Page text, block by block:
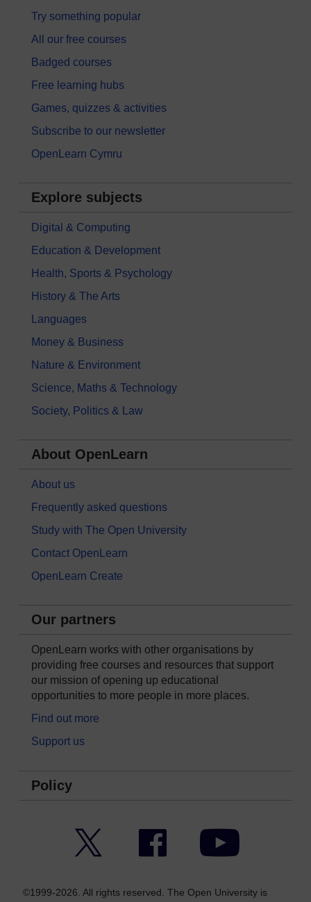
Try something popular
All our free courses
Badged courses
Free learning hubs
Games, quizzes & activities
Subscribe to our newsletter
OpenLearn Cymru
Explore subjects
Digital & Computing
Education & Development
Health, Sports & Psychology
History & The Arts
Languages
Money & Business
Nature & Environment
Science, Maths & Technology
Society, Politics & Law
About OpenLearn
About us
Frequently asked questions
Study with The Open University
Contact OpenLearn
OpenLearn Create
Our partners
OpenLearn works with other organisations by
providing free courses and resources that support
our mission of opening up educational
opportunities to more people in more places.
Find out more
Support us
Policy
Facebook YouTube
©1999-2026. All rights reserved. The Open University is